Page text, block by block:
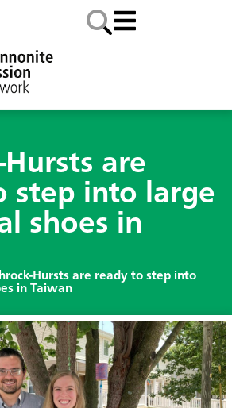
Hursts are
step into large
shoes in
Hursts are ready to step into
in Taiwan